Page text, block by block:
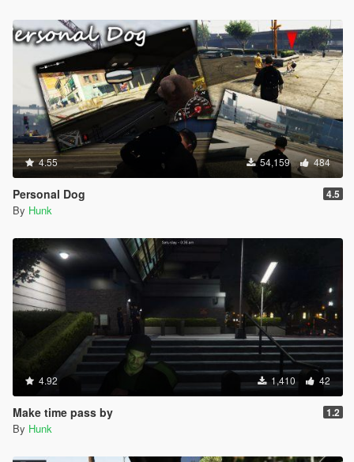
4.55 54,159 484
Personal Dog 4.5
By Hunk
4.92 1,410 42
Make time pass by 1.2
By Hunk